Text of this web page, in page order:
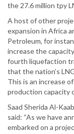
the 27.6 million tpy
A host of other
expansion in Africa
Petroleum, for
increase the
fourth liquefaction
that the nation’s
This is an increase
production capacity
Saad Sherida Al-
said: “As we have
embarked on a